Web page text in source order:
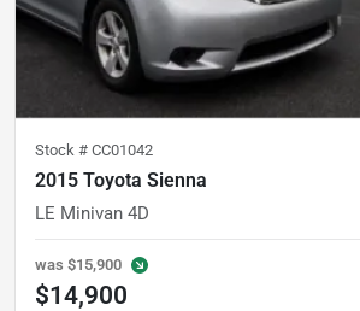
Stock # CC01042
2015 Toyota Sienna
LE Minivan 4D
was $15,900
$14,900